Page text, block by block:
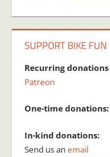
SUPPORT BIKE FUN
Recurring
Patreon
One-time donations:
In-kind donations:
Send us an email